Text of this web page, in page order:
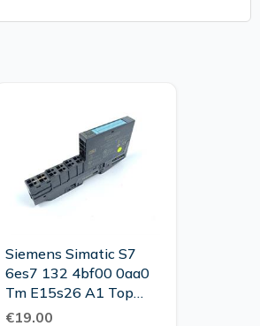
Siemens Simatic S7
6es7 132 4bf00 0aa0
Tm E15s26 A1 Top
Condition
€19.00